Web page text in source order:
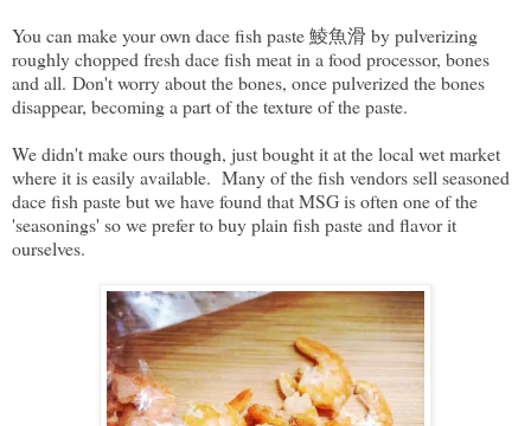
You can make your own dace fish paste 鯪魚滑 by pulverizing
roughly chopped fresh dace fish meat in a food processor, bones
and all. Don't worry about the bones, once pulverized the bones
disappear, becoming a part of the texture of the paste.
We didn't make ours though, just bought it at the local wet market
where it is easily available. Many of the fish vendors sell seasoned
dace fish paste but we have found that MSG is often one of the
'seasonings' so we prefer to buy plain fish paste and flavor it
ourselves.